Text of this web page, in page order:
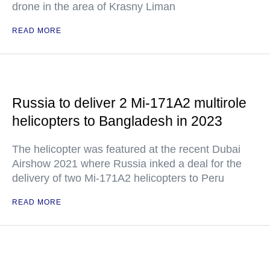
drone in the area of Krasny Liman
READ MORE
Russia to deliver 2 Mi-171A2 multirole
helicopters to Bangladesh in 2023
The helicopter was featured at the recent Dubai
Airshow 2021 where Russia inked a deal for the
delivery of two Mi-171A2 helicopters to Peru
READ MORE